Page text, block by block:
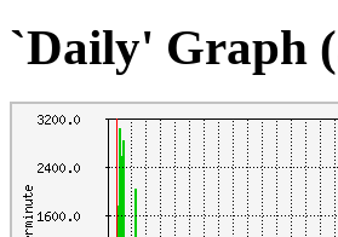
`Daily' Graph